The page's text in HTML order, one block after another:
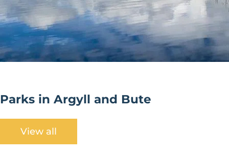
Parks in Argyll and Bute
View all